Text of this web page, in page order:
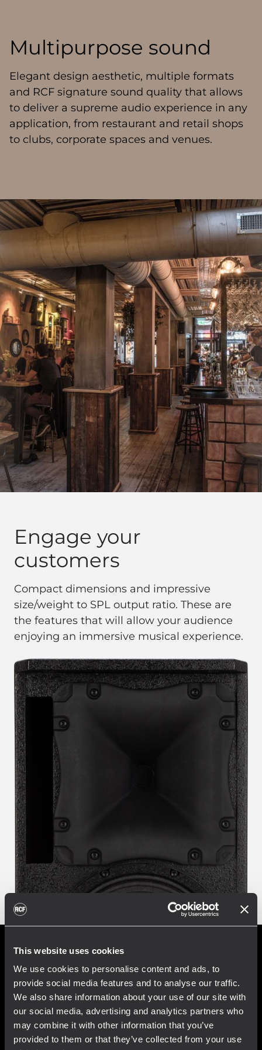
This website uses cookies
We use cookies to personalise content and ads, to
provide social media features and to analyse our traffic.
We also share information about your use of our site with
our social media, advertising and analytics partners who
may combine it with other information that you’ve
provided to them or that they’ve collected from your use
Multipurpose sound
Elegant design aesthetic, multiple formats
and RCF signature sound quality that allows
to deliver a supreme audio experience in any
application, from restaurant and retail shops
to clubs, corporate spaces and venues.
Engage your
customers
Compact dimensions and impressive
size/weight to SPL output ratio. These are
the features that will allow your audience
enjoying an immersive musical experience.
Improve the audio
atmosphere
Music supports engagement and improves
the feeling of hospitality in the environment,